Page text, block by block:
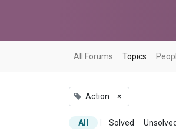
All Forums Topics
Action ×
All Solved Unsolved